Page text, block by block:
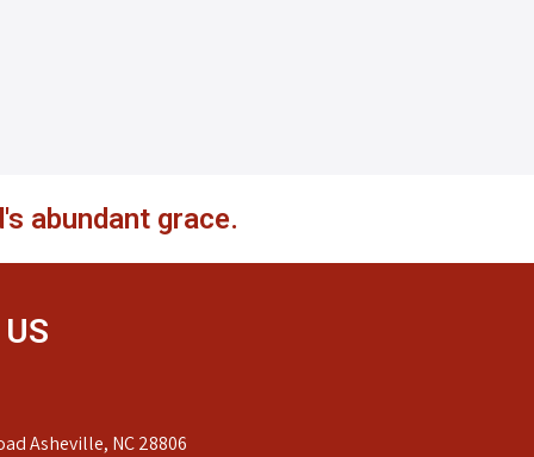
abundant grace.
Asheville, NC 28806